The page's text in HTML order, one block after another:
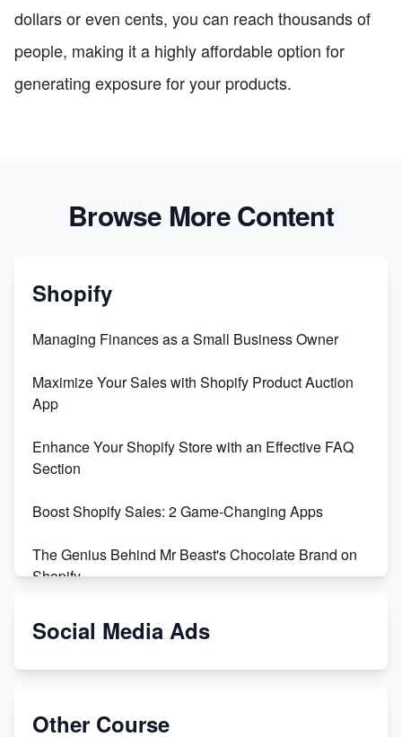
dollars or even cents, you can reach thousands of
people, making it a highly affordable option for
generating exposure for your products.
Browse More Content
Shopify
Managing Finances as a Small Business Owner
Maximize Your Sales with Shopify Product Auction
App
Enhance Your Shopify Store with an Effective FAQ
Section
Boost Shopify Sales: 2 Game-Changing Apps
The Genius Behind Mr Beast's Chocolate Brand on
Shopify
Shopify vs WooCommerce: Which is Better?
Special Counsel Jack Smith Calls Out Trump's Delay
Social Media Ads
Other Course